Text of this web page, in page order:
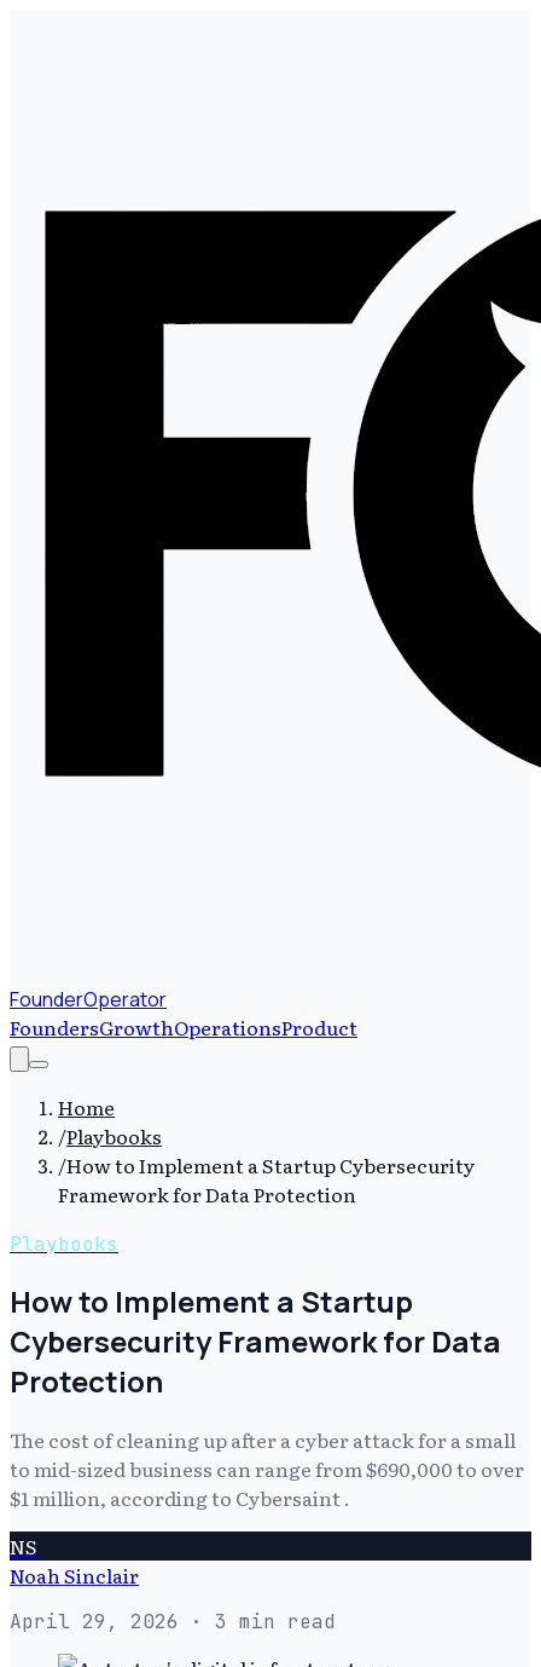
FounderOperator
FoundersGrowthOperationsProduct
Home
/Playbooks
/How to Implement a Startup Cybersecurity
Framework for Data Protection
Playbooks
How to Implement a Startup
Cybersecurity Framework for Data
Protection
The cost of cleaning up after a cyber attack for a small
to mid-sized business can range from $690,000 to over
$1 million, according to Cybersaint .
NS
Noah Sinclair
April 29, 2026 · 3 min read